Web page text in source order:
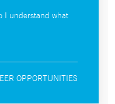
I understand what
OPPORTUNITIES